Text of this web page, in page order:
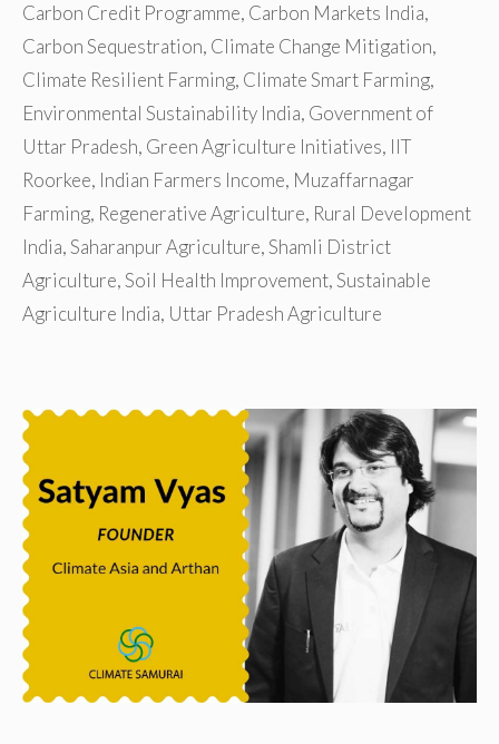
Carbon Credit Programme, Carbon Markets India,
Carbon Sequestration, Climate Change Mitigation,
Climate Resilient Farming, Climate Smart Farming,
Environmental Sustainability India, Government of
Uttar Pradesh, Green Agriculture Initiatives, IIT
Roorkee, Indian Farmers Income, Muzaffarnagar
Farming, Regenerative Agriculture, Rural Development
India,Saharanpur Agriculture,Shamli District
Agriculture,Soil Health Improvement,Sustainable
Agriculture India, Uttar Pradesh Agriculture